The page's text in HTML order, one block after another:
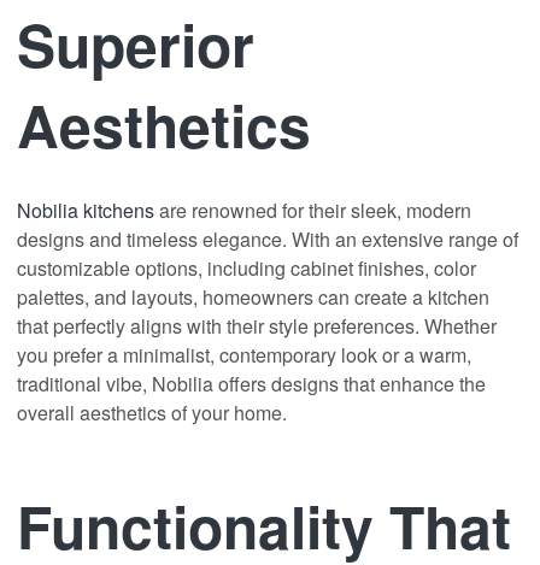
Superior
Aesthetics
Nobilia kitchensare renowned for their sleek, modern
designs and timeless elegance. With an extensive range of
customizable options, including cabinet finishes, color
palettes, and layouts, homeowners can create a kitchen
that perfectly aligns with their style preferences. Whether
you prefer a minimalist, contemporary look or a warm,
traditional vibe, Nobilia offers designs that enhance the
overall aesthetics of your home.
Functionality That